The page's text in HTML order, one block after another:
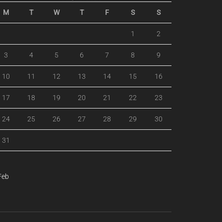
M T W T F S S
1 2
3 4 5 6 7 8 9
10 11 12 13 14 15 16
17 18 19 20 21 22 23
24 25 26 27 28 29 30
31